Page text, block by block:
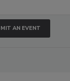
AN EVENT